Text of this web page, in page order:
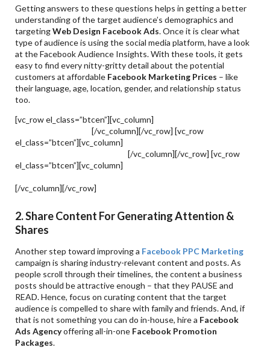
Getting answers to these questions helps in getting a better
understanding of the target audience’s demographics and
targetingWeb Design Facebook Ads. Once it is clear what
type of audience is using the social media platform, have a look
at the Facebook Audience Insights. With these tools, it gets
easy to find every nitty-gritty detail about the potential
customers at affordable Facebook Marketing Prices – like
their language, age, location, gender, and relationship status
too.
[vc_row el_class=”btcen”][vc_column]
[/vc_column][/vc_row] [vc_row
el_class=”btcen”][vc_column]
[/vc_column][/vc_row] [vc_row
el_class=”btcen”][vc_column]
[/vc_column][/vc_row]
2. Share Content For Generating Attention &
Shares
Another step toward improving a Facebook PPC Marketing
campaign is sharing industry-relevant content and posts. As
people scroll through their timelines, the content a business
posts should be attractive enough – that they PAUSE and
READ. Hence, focus on curating content that the target
audience is compelled to share with family and friends. And, if
that is not something you can do in-house, hire a Facebook
Ads Agencyoffering all-in-one Facebook Promotion
Packages.